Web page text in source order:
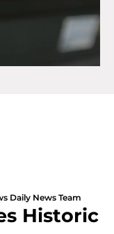
Daily News Team
Historic